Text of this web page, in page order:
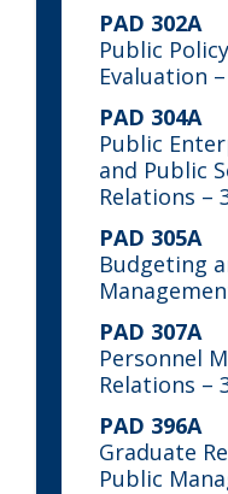
PAD 302A
Public
Evaluation
PAD 304A
Public
and Public
Relations –
PAD 305A
Budgeting
PAD 307A
Personnel
Relations –
PAD 396A
Graduate
Public